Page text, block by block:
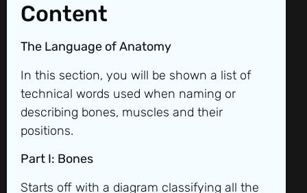
Content
The Language of Anatomy
In this section, you will be shown a list of
technical words used when naming or
describing bones, muscles and their
positions.
Part I: Bones
Starts off with a diagram classifying all the